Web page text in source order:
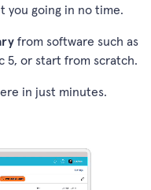
you going in no time.
from software such as
5, or start from scratch.
in just minutes.